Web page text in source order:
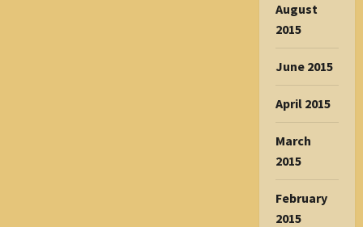
August
2015
June 2015
April 2015
March
2015
February
2015